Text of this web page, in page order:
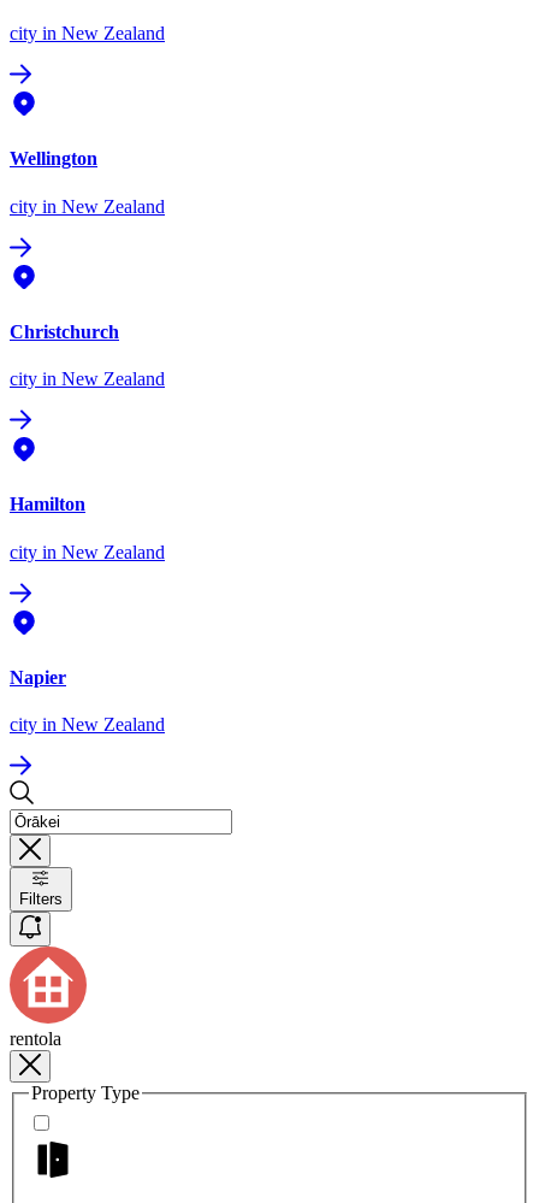
city in New Zealand
Wellington
city in New Zealand
Christchurch
city in New Zealand
Hamilton
city in New Zealand
Napier
city in New Zealand
Filters
rentola
Property Type